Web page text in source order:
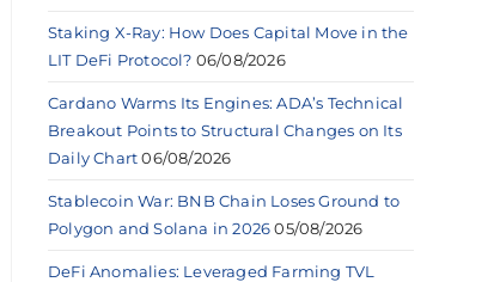
Staking X-Ray: How Does Capital Move in the
LIT DeFi Protocol? 06/08/2026
Cardano Warms Its Engines: ADA’s Technical
Breakout Points to Structural Changes on Its
Daily Chart 06/08/2026
Stablecoin War: BNB Chain Loses Ground to
Polygon and Solana in 2026 05/08/2026
DeFi Anomalies: Leveraged Farming TVL